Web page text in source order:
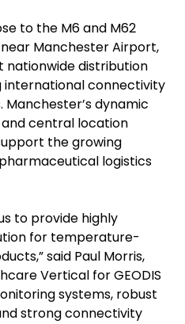
to the M6 and M62
Manchester Airport,
nationwide distribution
international connectivity
dynamic
central location
the growing
logistics
to provide highly
for temperature-
said Paul Morris,
Vertical for GEODIS
systems, robust
strong connectivity